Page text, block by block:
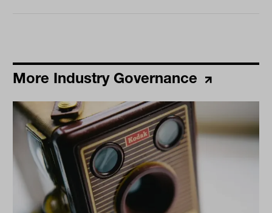
More Industry Governance